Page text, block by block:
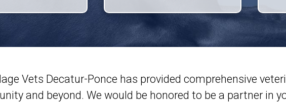
Vets Decatur-Ponce has provided comprehensive
and beyond. We would be honored to be a partner in